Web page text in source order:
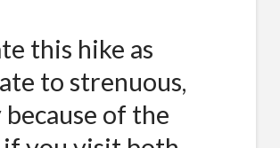
this hike as
to strenuous,
of the